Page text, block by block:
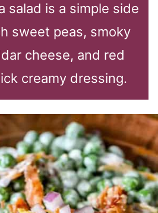
salad is a simple side
sweet peas, smoky
cheese, and red
creamy dressing.